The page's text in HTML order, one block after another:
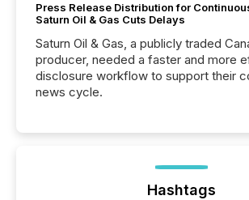
Press Release Distribution for
Saturn Oil & Gas Cuts Delays
Saturn Oil & Gas, a publicly traded
producer, needed a faster and more
disclosure workflow to support their
news cycle.
Hashtags